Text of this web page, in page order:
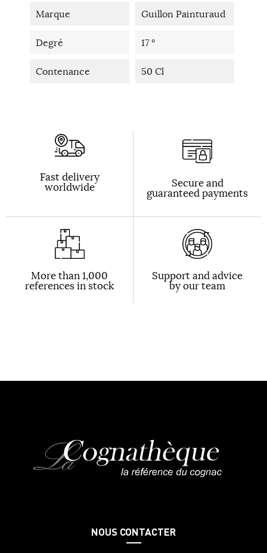
Marque Guillon Painturaud
Degré 17 °
Contenance 50 Cl
Fast delivery
worldwide Secure and
guaranteed payments
More than 1,000
references in stock
Support and advice
by our team
NOUS CONTACTER